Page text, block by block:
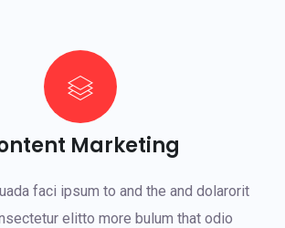
Marketing
faci ipsum to and the and dolarorit
elitto more bulum that odio